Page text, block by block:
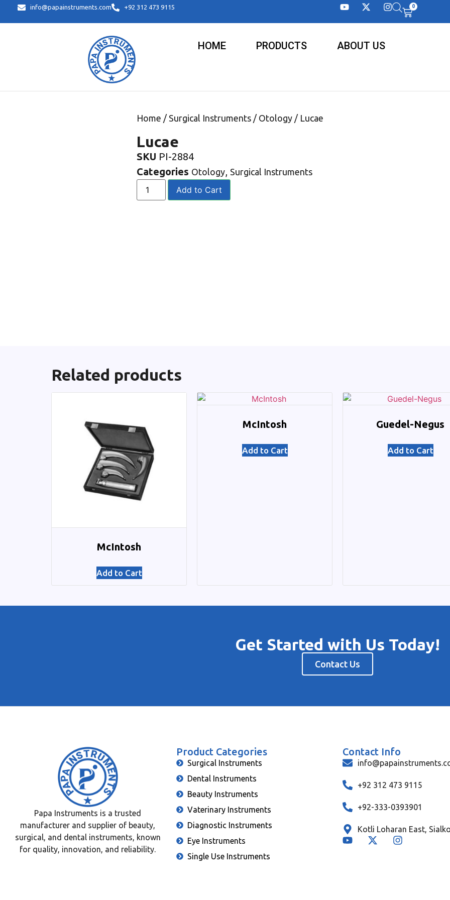
info@papainstruments.com +92 312 473 9115 0
HOME PRODUCTS ABOUT US
Home / Surgical Instruments / Otology / Lucae
Lucae
SKU PI-2884
Categories Otology, Surgical Instruments
Add to Cart
Related products
McIntosh
Add to Cart
McIntosh
Add to Cart
Guedel-Negus
Add to Cart
Get Started with Us Today!
Contact Us
Papa Instruments is a trusted
manufacturer and supplier of beauty,
surgical, and dental instruments, known
for quality, innovation, and reliability.
Product Categories
Surgical Instruments
Dental Instruments
Beauty Instruments
Vaterinary Instruments
Diagnostic Instruments
Eye Instruments
Single Use Instruments
Contact Info
+92 312 473 9115
+92-333-0393901
Kotli Loharan East,